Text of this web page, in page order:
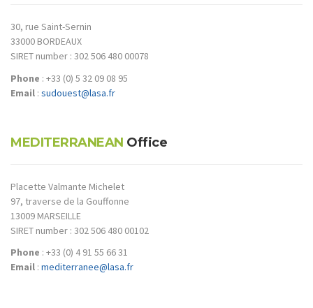
30, rue Saint-Sernin
33000 BORDEAUX
SIRET number : 302 506 480 00078
Phone : +33 (0) 5 32 09 08 95
Email : sudouest@lasa.fr
MEDITERRANEAN Office
Placette Valmante Michelet
97, traverse de la Gouffonne
13009 MARSEILLE
SIRET number : 302 506 480 00102
Phone : +33 (0) 4 91 55 66 31
Email : mediterranee@lasa.fr